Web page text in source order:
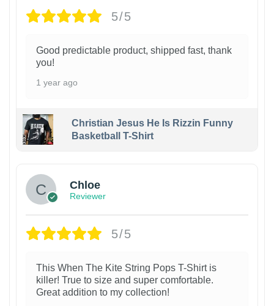
5/5
Good predictable product, shipped fast, thank
you!
1 year ago
Christian Jesus He Is Rizzin Funny
Basketball T-Shirt
Chloe
Reviewer
5/5
This When The Kite String Pops T-Shirt is
killer! True to size and super comfortable.
Great addition to my collection!